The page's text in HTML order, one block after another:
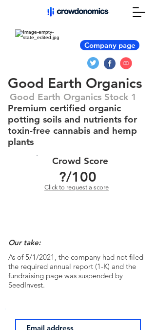
Company page
Good Earth Organics
Good Earth Organics Stock 1
Premium certified organic
potting soils and nutrients for
toxin-free cannabis and hemp
plants
Crowd Score
?/100
Click to request a score
Our take:
As of 5/1/2021, the company had not filed
the required annual report (1-K) and the
fundraising page was suspended by
SeedInvest.